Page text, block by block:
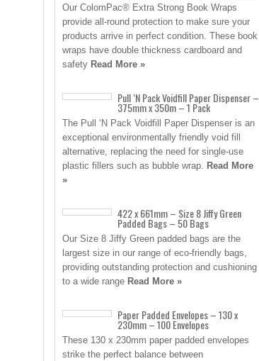
Our ColomPac® Extra Strong Book Wraps
provide all-round protection to make sure your
products arrive in perfect condition. These book
wraps have double thickness cardboard and
safety Read More »
Pull ‘N Pack Voidfill Paper Dispenser –
375mm x 350m – 1 Pack
The Pull ‘N Pack Voidfill Paper Dispenser is an
exceptional environmentally friendly void fill
alternative, replacing the need for single-use
plastic fillers such as bubble wrap. Read More
»
422 x 661mm – Size 8 Jiffy Green
Padded Bags – 50 Bags
Our Size 8 Jiffy Green padded bags are the
largest size in our range of eco-friendly bags,
providing outstanding protection and cushioning
to a wide range Read More »
Paper Padded Envelopes – 130 x
230mm – 100 Envelopes
These 130 x 230mm paper padded envelopes
strike the perfect balance between